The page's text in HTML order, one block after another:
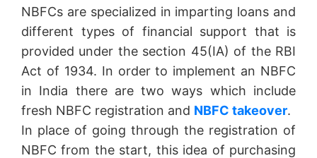
NBFCs are specialized in imparting loans and
different types of financial support that is
provided under the section 45(IA) of the RBI
Act of 1934. In order to implement an NBFC
in India there are two ways which include
fresh NBFC registration and NBFC takeover.
In place of going through the registration of
NBFC from the start, this idea of purchasing